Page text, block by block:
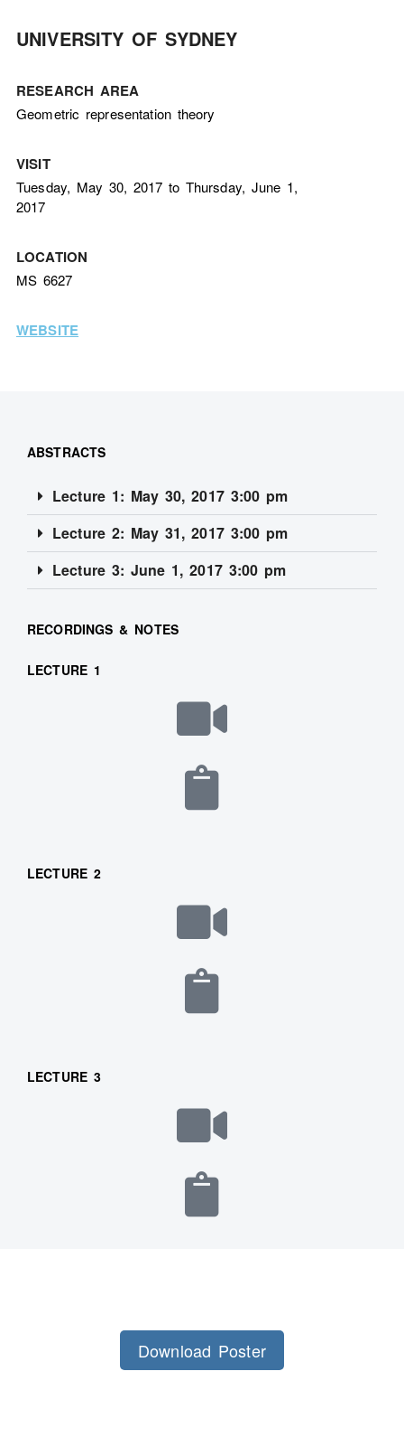
UNIVERSITY OF SYDNEY
RESEARCH AREA
Geometric representation theory
VISIT
Tuesday, May 30, 2017 to Thursday, June 1,
2017
LOCATION
MS 6627
WEBSITE
ABSTRACTS
Lecture 1: May 30, 2017 3:00 pm
Lecture 2: May 31, 2017 3:00 pm
Lecture 3: June 1, 2017 3:00 pm
RECORDINGS & NOTES
LECTURE 1
LECTURE 2
LECTURE 3
Download Poster